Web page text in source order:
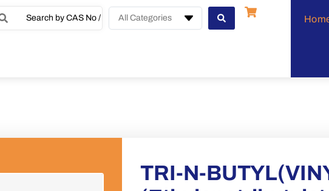
All Categories
TRI-N-